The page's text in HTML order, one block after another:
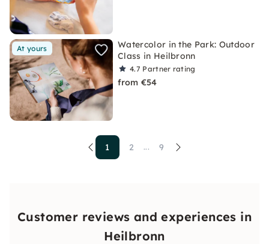
At yours
Watercolor in the Park: Outdoor
Class in Heilbronn
4.7 Partner rating
from €54
1 2 ... 9
Customer reviews and experiences in
Heilbronn